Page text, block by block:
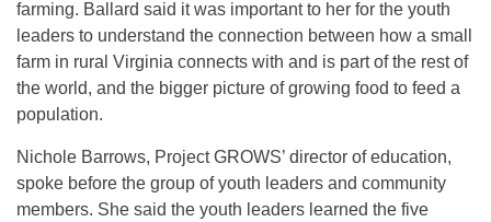
farming. Ballard said it was important to her for the youth
leaders to understand the connection between how a small
farm in rural Virginia connects with and is part of the rest of
the world, and the bigger picture of growing food to feed a
population.
Nichole Barrows, Project GROWS’ director of education,
spoke before the group of youth leaders and community
members. She said the youth leaders learned the five